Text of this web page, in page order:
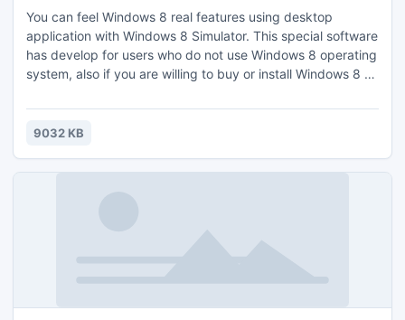
You can feel Windows 8 real features using desktop
application with Windows 8 Simulator. This special software
has develop for users who do not use Windows 8 operating
system, also if you are willing to buy or install Windows 8 -
will work with your PC. This application included touch
screen features, drag and drop, application functions and
9032 KB